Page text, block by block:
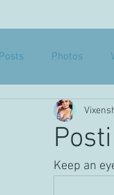
Photos
Keep an